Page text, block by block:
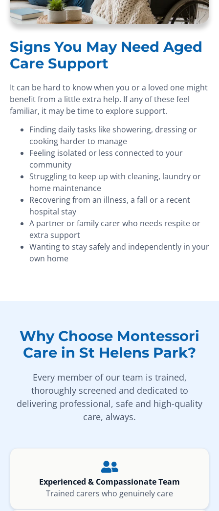
Signs You May Need Aged
Care Support
It can be hard to know when you or a loved one might
benefit from a little extra help. If any of these feel
familiar, it may be time to explore support.
Finding daily tasks like showering, dressing or
cooking harder to manage
Feeling isolated or less connected to your
community
Struggling to keep up with cleaning, laundry or
home maintenance
Recovering from an illness, a fall or a recent
hospital stay
A partner or family carer who needs respite or
extra support
Wanting to stay safely and independently in your
own home
Why Choose Montessori
Care in St Helens Park?
Every member of our team is trained,
thoroughly screened and dedicated to
delivering professional, safe and high-quality
care, always.
Experienced & Compassionate Team
Trained carers who genuinely care